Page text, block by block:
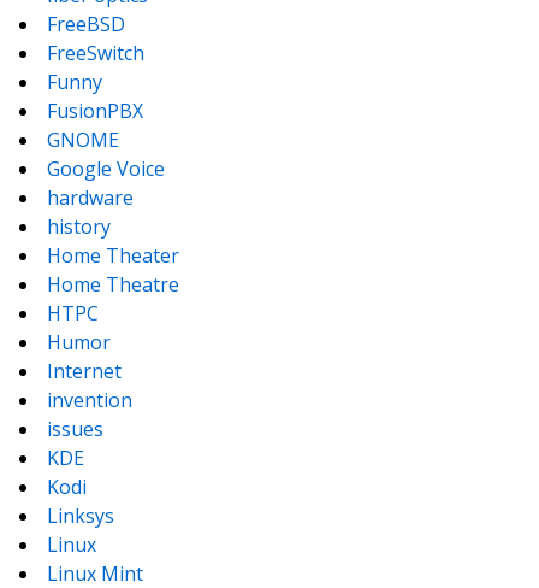
FreeBSD
FreeSwitch
Funny
FusionPBX
GNOME
Google Voice
hardware
history
Home Theater
Home Theatre
HTPC
Humor
Internet
invention
issues
KDE
Kodi
Linksys
Linux
Linux Mint